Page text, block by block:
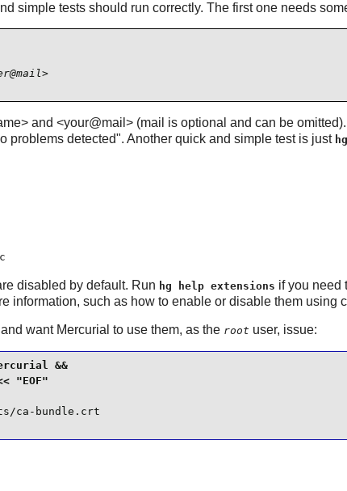
simple tests should run correctly. The first one needs
and <your@mail> (mail is optional and can be
problems detected". Another quick and simple test is just hg
disabled by default. Run hg help extensions if you need
information, such as how to enable or disable them using
and want Mercurial to use them, as the root user, issue:
&&
ca-bundle.crt